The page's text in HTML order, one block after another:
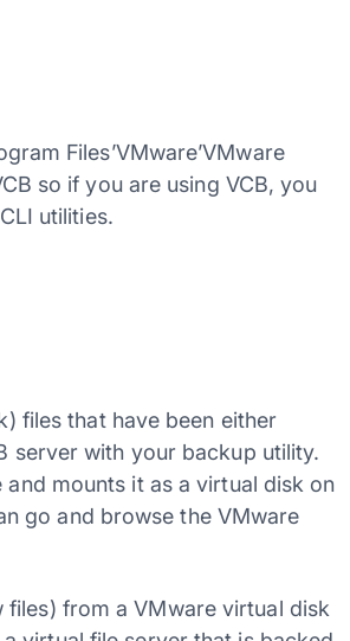
Files’VMware’VMware
so if you are using VCB, you
utilities.
files that have been either
server with your backup utility.
mounts it as a virtual disk on
go and browse the VMware
from a VMware virtual disk